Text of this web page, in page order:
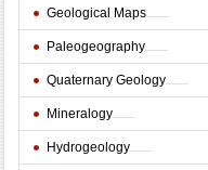
Geological Maps
Paleogeography
Quaternary Geology
Mineralogy
Hydrogeology